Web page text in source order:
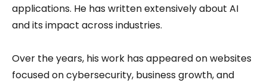
applications. He has written extensively about AI
and its impact across industries.
Over the years, his work has appeared on websites
focused on cybersecurity, business growth, and